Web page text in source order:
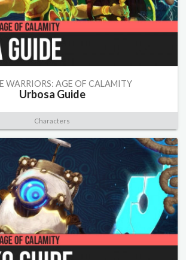
WARRIORS: AGE OF CALAMITY
Urbosa Guide
Characters